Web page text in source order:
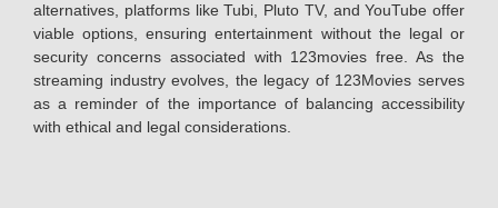
alternatives, platforms like Tubi, Pluto TV, and YouTube offer
viable options, ensuring entertainment without the legal or
security concerns associated with 123movies free. As the
streaming industry evolves, the legacy of 123Movies serves
as a reminder of the importance of balancing accessibility
with ethical and legal considerations.